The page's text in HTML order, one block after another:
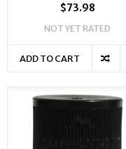
$73.98
NOT YET RATED
ADD TO CART